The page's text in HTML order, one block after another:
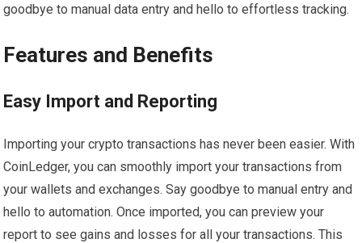
goodbye to manual data entry and hello to effortless tracking.
Features and Benefits
Easy Import and Reporting
Importing your crypto transactions has never been easier. With
CoinLedger, you can smoothly import your transactions from
your wallets and exchanges. Say goodbye to manual entry and
hello to automation. Once imported, you can preview your
report to see gains and losses for all your transactions. This